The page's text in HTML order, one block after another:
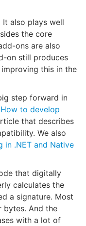
It also plays well
the core
ons are also
on still produces
this in the
step forward in
How to develop
that describes
We also
in .NET and Native
that digitally
calculates the
a signature. Most
bytes. And the
with a lot of